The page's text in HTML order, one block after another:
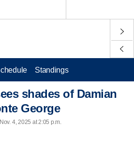
Standings
shades of Damian
George
4, 2025 at 2:05 p.m.